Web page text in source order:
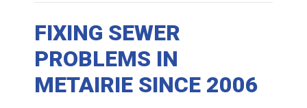
FIXING SEWER
PROBLEMS IN
METAIRIE SINCE 2006